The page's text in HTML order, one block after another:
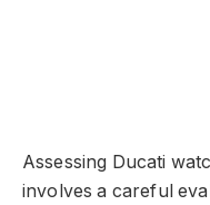
Assessing Ducati
involves a careful